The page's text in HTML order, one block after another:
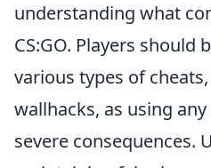
understanding what
CS:GO. Players should
various types of
wallhacks, as using
severe consequences.